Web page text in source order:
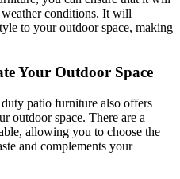
conditions. It will
to your outdoor space, making
Your Outdoor Space
patio furniture also offers
outdoor space. There are a
allowing you to choose the
and complements your